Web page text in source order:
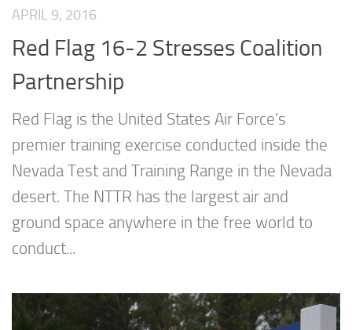
APRIL 9, 2016
Red Flag 16-2 Stresses Coalition
Partnership
Red Flag is the United States Air Force’s
premier training exercise conducted inside the
Nevada Test and Training Range in the Nevada
desert. The NTTR has the largest air and
ground space anywhere in the free world to
conduct...